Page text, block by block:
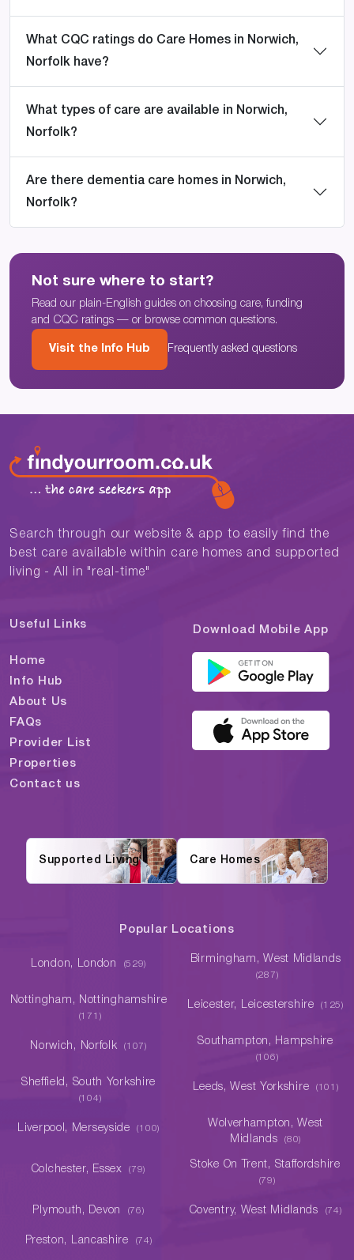
What CQC ratings do Care Homes in Norwich,
Norfolk have?
What types of care are available in Norwich,
Norfolk?
Are there dementia care homes in Norwich,
Norfolk?
Not sure where to start?
Read our plain-English guides on choosing care, funding
and CQC ratings — or browse common questions.
Visit the Info Hub Frequently asked questions
Search through our website & app to easily find the
best care available within care homes and supported
living - All in "real-time"
Useful Links
Home
Info Hub
About Us
FAQs
Provider List
Properties
Contact us
Download Mobile App
Supported Living Care Homes
Popular Locations
London, London (529) Birmingham, West Midlands
(287)
Nottingham, Nottinghamshire
(171)
Leicester, Leicestershire (125)
Norwich, Norfolk (107) Southampton, Hampshire
(106)
Sheffield, South Yorkshire
(104)
Leeds, West Yorkshire (101)
Liverpool, Merseyside (100)
Wolverhampton, West
Midlands
(80)
Colchester, Essex (79) Stoke On Trent, Staffordshire
(79)
Plymouth, Devon (76) Coventry, West Midlands (74)
Preston, Lancashire (74)